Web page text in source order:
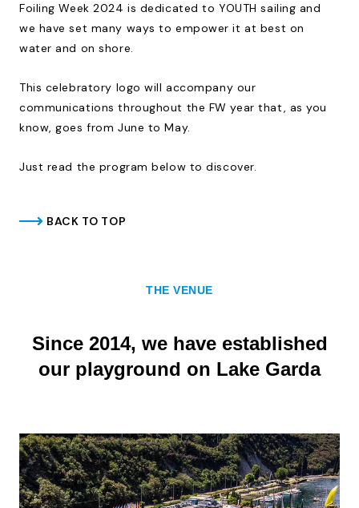
Foiling Week 2024 is dedicated to YOUTH sailing and
we have set many ways to empower it at best on
water and on shore.
This celebratory logo will accompany our
communications throughout the FW year that, as you
know, goes from June to May.
Just read the program below to discover.
BACK TO TOP
THE VENUE
Since 2014, we have established
our playground on Lake Garda